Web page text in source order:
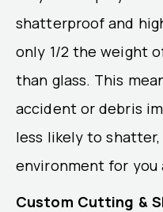
shatterproof and
only 1/2 the weight
than glass. This
accident or debris
less likely to
environment for you
Custom Cutting &